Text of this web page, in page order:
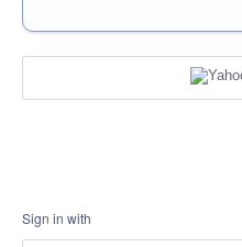
Sign in with